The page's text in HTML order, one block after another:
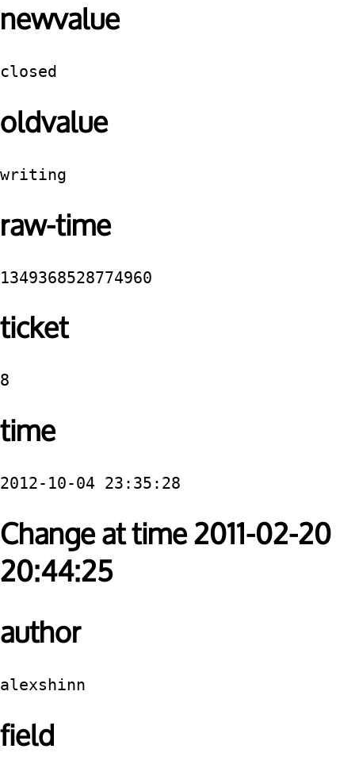
newvalue
closed
oldvalue
writing
raw-time
1349368528774960
ticket
8
time
2012-10-04 23:35:28
Change at time 2011-02-20
20:44:25
author
alexshinn
field